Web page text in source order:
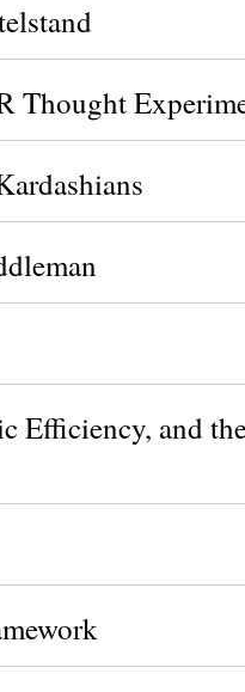
Thought
Efficiency, and